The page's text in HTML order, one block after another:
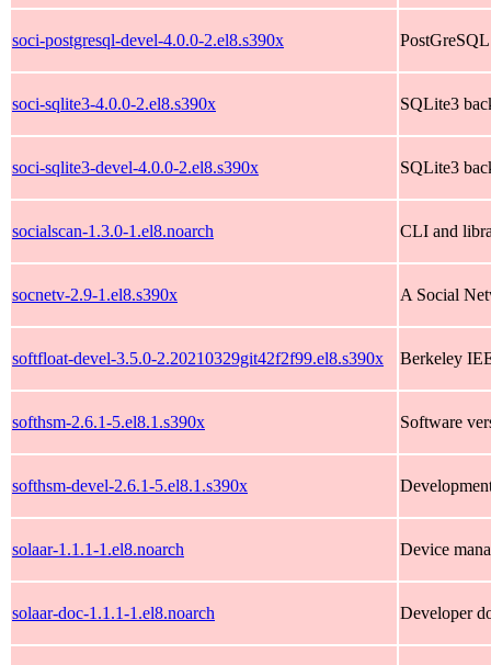
soci-postgresql-devel-4.0.0-2.el8.s390x
soci-sqlite3-4.0.0-2.el8.s390x SQLite3
soci-sqlite3-devel-4.0.0-2.el8.s390x SQLite3
socialscan-1.3.0-1.el8.noarch CLI and
socnetv-2.9-1.el8.s390x A Social
softfloat-devel-3.5.0-2.20210329git42f2f99.el8.s390x Berkeley
softhsm-2.6.1-5.el8.1.s390x Software
softhsm-devel-2.6.1-5.el8.1.s390x
solaar-1.1.1-1.el8.noarch Device
solaar-doc-1.1.1-1.el8.noarch Developer